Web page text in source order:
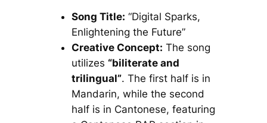
Song Title: “Digital Sparks,
Enlightening the Future”
Creative Concept: The song
utilizes “biliterate and
trilingual”. The first half is in
Mandarin, while the second
half is in Cantonese, featuring